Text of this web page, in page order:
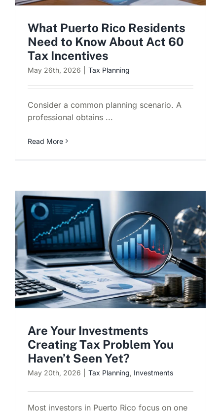
What Puerto Rico Residents
Need to Know About Act 60
Tax Incentives
May 26th, 2026 Tax Planning
Consider a common planning scenario. A
professional obtains ...
Read More
Are Your Investments
Creating Tax Problem You
Haven’t Seen Yet?
May 20th, 2026 Tax Planning, Investments
Most investors in Puerto Rico focus on one